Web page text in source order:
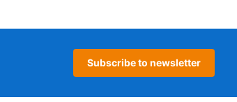
Subscribe to newsletter